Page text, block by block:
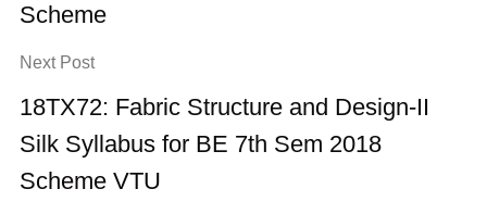
Scheme
Next Post
18TX72: Fabric Structure and Design-II
Silk Syllabus for BE 7th Sem 2018
Scheme VTU